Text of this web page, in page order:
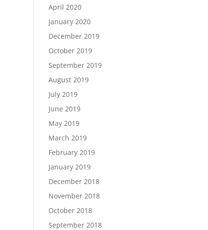
April 2020
January 2020
December 2019
October 2019
September 2019
August 2019
July 2019
June 2019
May 2019
March 2019
February 2019
January 2019
December 2018
November 2018
October 2018
September 2018